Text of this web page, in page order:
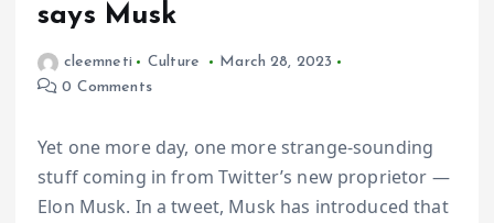
says Musk
cleemneti Culture
March 28, 2023
0 Comments
Yet one more day, one more strange-sounding
stuff coming in from Twitter’s new proprietor —
Elon Musk. In a tweet, Musk has introduced that